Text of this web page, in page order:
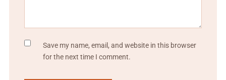
Save my name, email, and website in this browser
for the next time I comment.